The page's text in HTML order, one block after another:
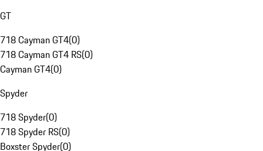
GT
718 Cayman GT4(0)
718 Cayman GT4 RS(0)
Cayman GT4(0)
Spyder
718 Spyder(0)
718 Spyder RS(0)
Boxster Spyder(0)